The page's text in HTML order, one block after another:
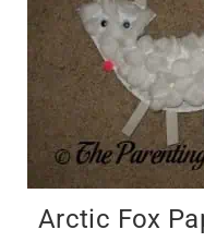
Arctic Fox